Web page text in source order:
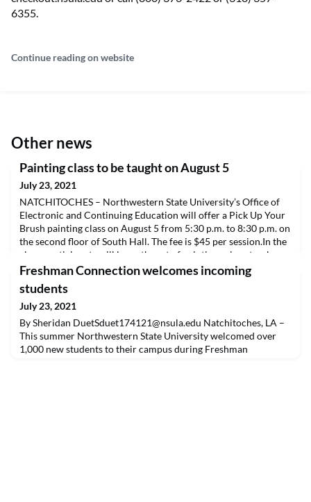
6355.
Continue reading on website
Other news
Painting class to be taught on August 5
July 23, 2021
NATCHITOCHES – Northwestern State University’s Office of
Electronic and Continuing Education will offer a Pick Up Your
Brush painting class on August 5 from 5:30 p.m. to 8:30 p.m. on
the second floor of South Hall. The fee is $45 per session.In the
class, participants will learn the art of painting using step-by-
step instructions to create a masterpiece. Students will take
Freshman Connection welcomes incoming
students
July 23, 2021
By Sheridan DuetSduet174121@nsula.edu Natchitoches, LA –
This summer Northwestern State University welcomed over
1,000 new students to their campus during Freshman